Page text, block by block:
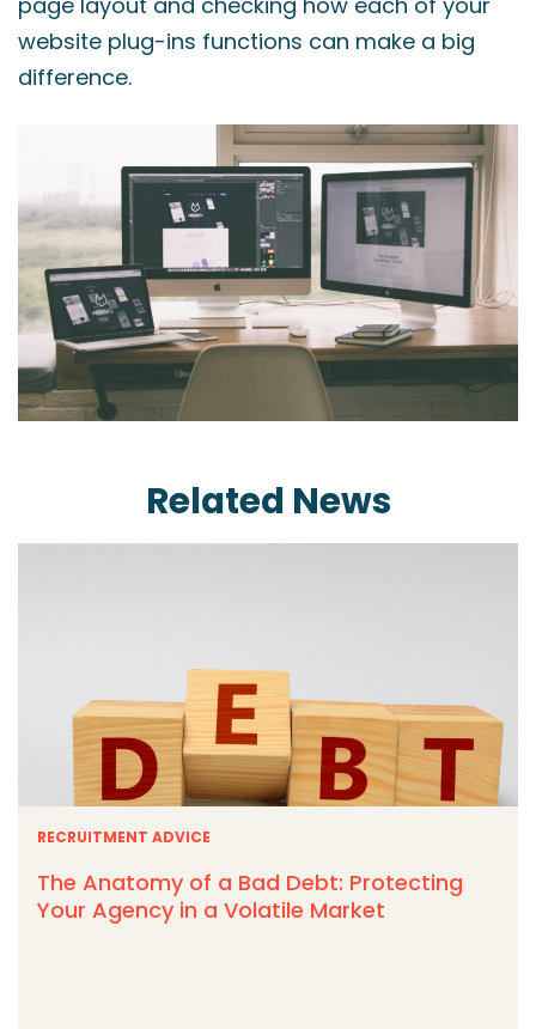
website plug-ins functions can make a big
difference.
Related News
RECRUITMENT ADVICE
The Anatomy of a Bad Debt: Protecting
Your Agency in a Volatile Market